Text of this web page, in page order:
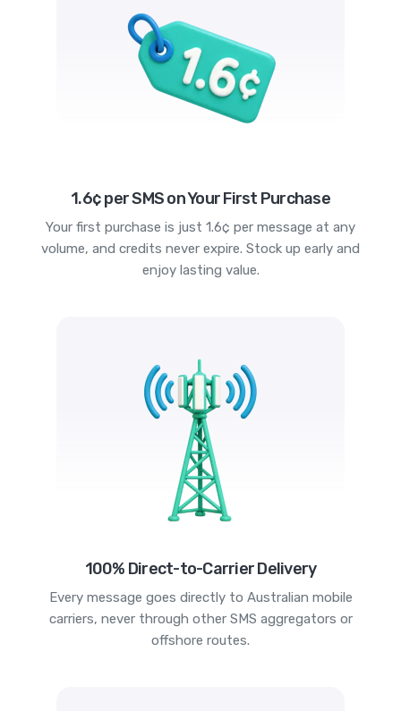
1.6¢ per SMS on Your First Purchase
Your first purchase is just 1.6¢ per message at any
volume, and credits never expire. Stock up early and
enjoy lasting value.
100% Direct-to-Carrier Delivery
Every message goes directly to Australian mobile
carriers, never through other SMS aggregators or
offshore routes.